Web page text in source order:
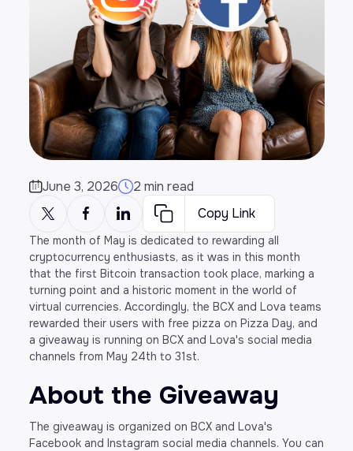
June 3, 2026
2 min read
Copy Link
The month of May is dedicated to rewarding all
cryptocurrency enthusiasts, as it was in this month
that the first Bitcoin transaction took place, marking a
turning point and a historic moment in the world of
virtual currencies. Accordingly, the BCX and Lova teams
rewarded their users with free pizza on Pizza Day, and
a giveaway is running on BCX and Lova's social media
channels from May 24th to 31st.
About the Giveaway
The giveaway is organized on BCX and Lova's
Facebook and Instagram social media channels. You can